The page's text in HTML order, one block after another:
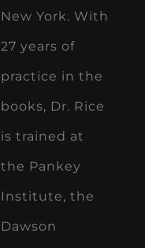
New York. With
27 years of
practice in the
books, Dr. Rice
is trained at
the Pankey
Institute, the
Dawson